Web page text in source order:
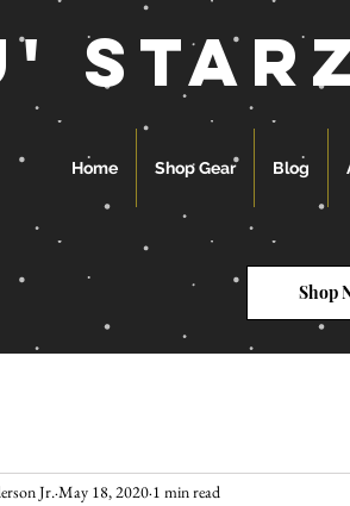
Home Shop Gear Blog
Shop
Jr.May 18, 2020 1 min read